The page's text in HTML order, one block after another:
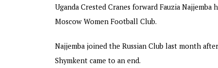
Uganda Crested Cranes forward Fauzia
Moscow Women Football Club.
Najjemba joined the Russian Club last month
Shymkent came to an end.